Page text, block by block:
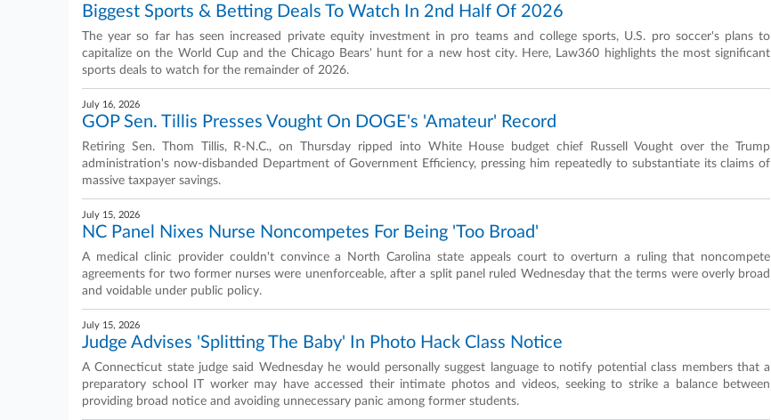
Biggest Sports & Betting Deals To Watch In 2nd Half Of 2026
The year so far has seen increased private equity investment in pro teams and college sports, U.S. pro soccer's plans to
capitalize on the World Cup and the Chicago Bears' hunt for a new host city. Here, Law360 highlights the most significant
sports deals to watch for the remainder of 2026.
July 16, 2026
GOP Sen. Tillis Presses Vought On DOGE's 'Amateur' Record
Retiring Sen. Thom Tillis, R-N.C., on Thursday ripped into White House budget chief Russell Vought over the Trump
administration's now-disbanded Department of Government Efficiency, pressing him repeatedly to substantiate its claims of
massive taxpayer savings.
July 15, 2026
NC Panel Nixes Nurse Noncompetes For Being 'Too Broad'
A medical clinic provider couldn't convince a North Carolina state appeals court to overturn a ruling that noncompete
agreements for two former nurses were unenforceable, after a split panel ruled Wednesday that the terms were overly broad
and voidable under public policy.
July 15, 2026
Judge Advises 'Splitting The Baby' In Photo Hack Class Notice
A Connecticut state judge said Wednesday he would personally suggest language to notify potential class members that a
preparatory school IT worker may have accessed their intimate photos and videos, seeking to strike a balance between
providing broad notice and avoiding unnecessary panic among former students.